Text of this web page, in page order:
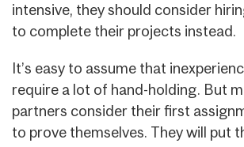
intensive, they should consider
to complete their projects instead.
It’s easy to assume that
require a lot of hand-holding. But
partners consider their first
to prove themselves. They will put